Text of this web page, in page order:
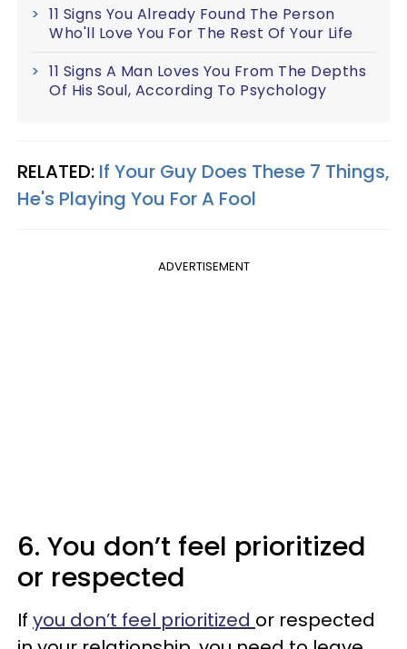
11 Signs You Already Found The Person
Who'll Love You For The Rest Of Your Life
11 Signs A Man Loves You From The Depths
Of His Soul, According To Psychology
RELATED: If Your Guy Does These 7 Things,
He's Playing You For A Fool
ADVERTISEMENT
6. You don’t feel prioritized
or respected
If you don’t feel prioritized or respected